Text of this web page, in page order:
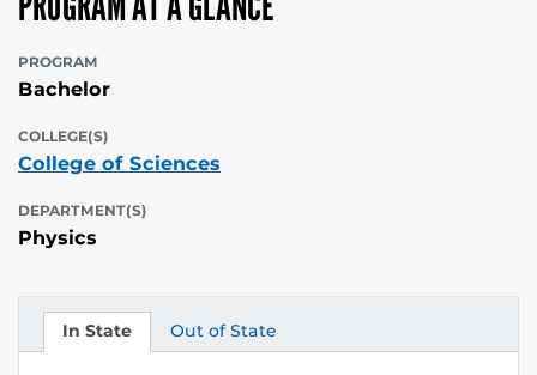
PROGRAM
Bachelor
COLLEGE(S)
College of Sciences
DEPARTMENT(S)
Physics
In State
Tuition Out of State
Tuition